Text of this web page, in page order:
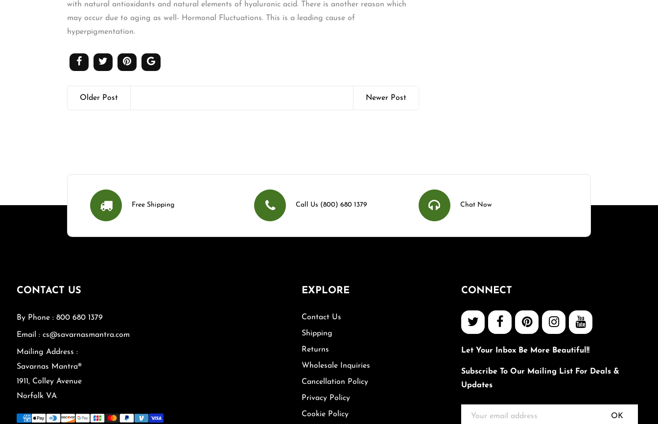
with natural antioxidants and natural elements of hyaluronic acid. There is another reason which
may occur due to aging as well- Hormonal Fluctuations. This is a leading cause of
hyperpigmentation.
Older Post Newer Post
Free Shipping Call Us (800) 680 1379 Chat Now
CONTACT US
By Phone : 800 680 1379
Email : cs@savarnasmantra.com
Mailing Address :
Savarnas Mantra®
1911, Colley Avenue
Norfolk VA
EXPLORE
Contact Us
Shipping
Returns
Wholesale Inquiries
Cancellation Policy
Privacy Policy
Cookie Policy
CONNECT
Let Your Inbox Be More Beautiful!!
Subscribe To Our Mailing List For Deals &
Updates
OK